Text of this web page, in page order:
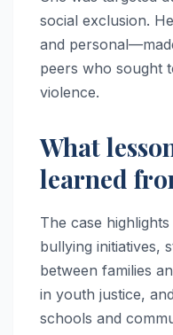
social exclusion.
and
peers who sought
violence.
What
learned
The case
bullying initiatives,
between families
in youth justice,
schools and